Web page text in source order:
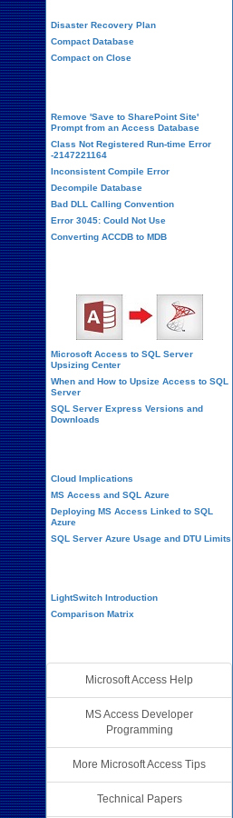
Disaster Recovery Plan
Compact Database
Compact on Close
Remove 'Save to SharePoint Site'
Prompt from an Access Database
Class Not Registered Run-time Error
-2147221164
Inconsistent Compile Error
Decompile Database
Bad DLL Calling Convention
Error 3045: Could Not Use
Converting ACCDB to MDB
Microsoft Access to SQL Server
Upsizing Center
When and How to Upsize Access to SQL
Server
SQL Server Express Versions and
Downloads
Cloud Implications
MS Access and SQL Azure
Deploying MS Access Linked to SQL
Azure
SQL Server Azure Usage and DTU Limits
LightSwitch Introduction
Comparison Matrix
Microsoft Access Help
MS Access Developer
Programming
More Microsoft Access Tips
Technical Papers